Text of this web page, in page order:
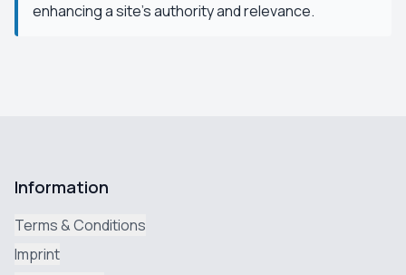
enhancing a site's authority and relevance.
Information
Terms & Conditions
Imprint